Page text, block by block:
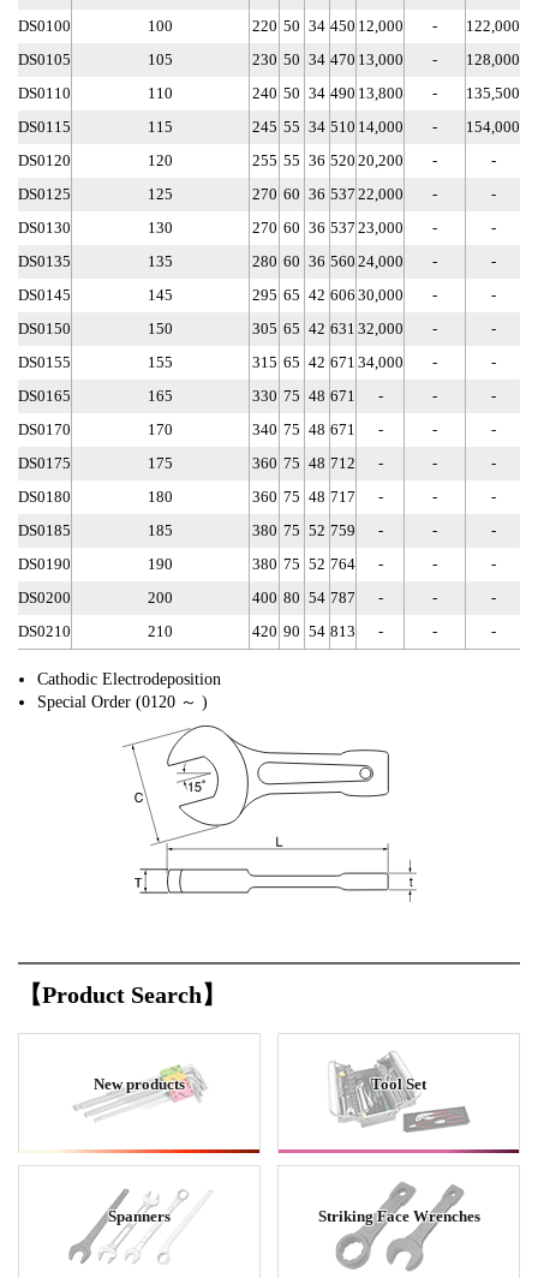
DS0100
100 220 50 34 450 12,000 -
122,000
DS0105
105 230 50 34 470 13,000 -
128,000
DS0110
110 240 50 34 490 13,800 -
135,500
DS0115
115 245 55 34 510 14,000 -
154,000
DS0120
120 255 55 36 520 20,200 -
-
DS0125
125 270 60 36 537 22,000 -
-
DS0130
130 270 60 36 537 23,000 -
-
DS0135
135 280 60 36 560 24,000 -
-
DS0145
145 295 65 42 606 30,000 -
-
DS0150
150 305 65 42 631 32,000 -
-
DS0155
155 315 65 42 671 34,000 -
-
DS0165
165 330 75 48 671 - -
-
DS0170
170 340 75 48 671 - -
-
DS0175
175 360 75 48 712 - -
-
DS0180
180 360 75 48 717 - -
-
DS0185
185 380 75 52 759 - -
-
DS0190
190 380 75 52 764 - -
-
DS0200
200 400 80 54 787 - -
-
DS0210
210 420 90 54 813 - - -
Cathodic Electrodeposition
Special Order (0120 ～ )
【Product Search】
New products Tool Set
Spanners Striking Face Wrenches